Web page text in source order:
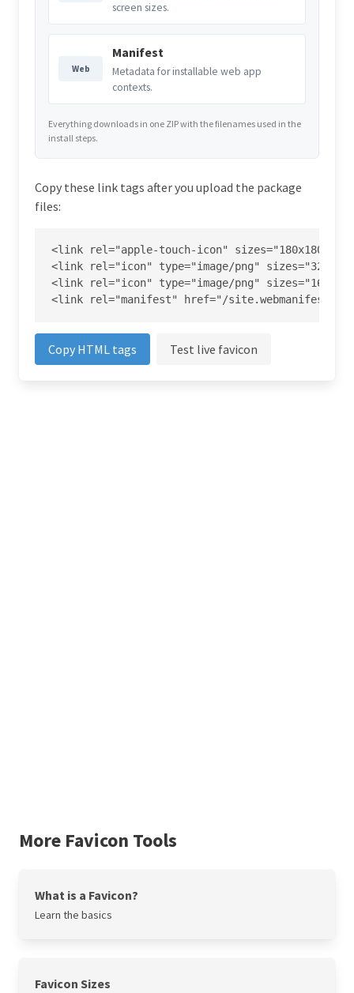
screen sizes.
Web
Manifest
Metadata for installable web app
contexts.
Everything downloads in one ZIP with the filenames used in the
install steps.
Copy these link tags after you upload the package
files:
<link rel="apple-touch-icon" sizes="180x180"
<link rel="icon" type="image/png" sizes="32x32"
<link rel="icon" type="image/png" sizes="16x16"
<link rel="manifest" href="/site.webmanifest">
Copy HTML tags Test live favicon
More Favicon Tools
What is a Favicon?
Learn the basics
Favicon Sizes